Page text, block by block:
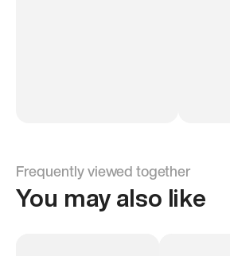
Frequently viewed together
You may also like